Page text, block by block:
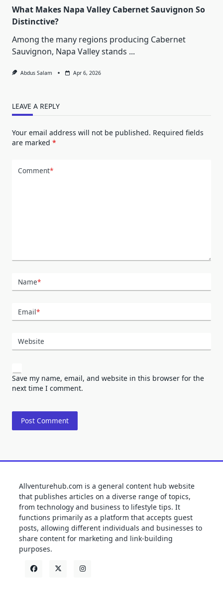
What Makes Napa Valley Cabernet Sauvignon So
Distinctive?
Among the many regions producing Cabernet
Sauvignon, Napa Valley stands ...
Abdus Salam Apr 6, 2026
LEAVE A REPLY
Your email address will not be published. Required fields
are marked *
Comment*
Name*
Email*
Website
Save my name, email, and website in this browser for the
next time I comment.
Allventurehub.com is a general content hub website
that publishes articles on a diverse range of topics,
from technology and business to lifestyle tips. It
functions primarily as a platform that accepts guest
posts, allowing different individuals and businesses to
share content for marketing and link-building
purposes.